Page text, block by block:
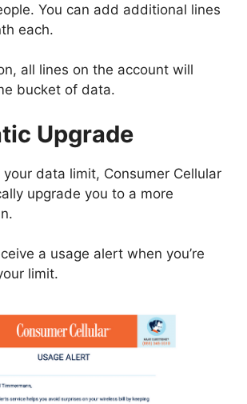
You can add additional lines
each.
all lines on the account will
bucket of data.
Upgrade
your data limit, Consumer Cellular
upgrade you to a more
a usage alert when you’re
limit.